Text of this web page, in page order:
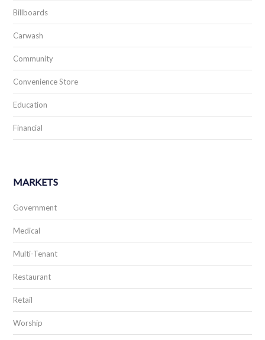
Billboards
Carwash
Community
Convenience Store
Education
Financial
MARKETS
Government
Medical
Multi-Tenant
Restaurant
Retail
Worship